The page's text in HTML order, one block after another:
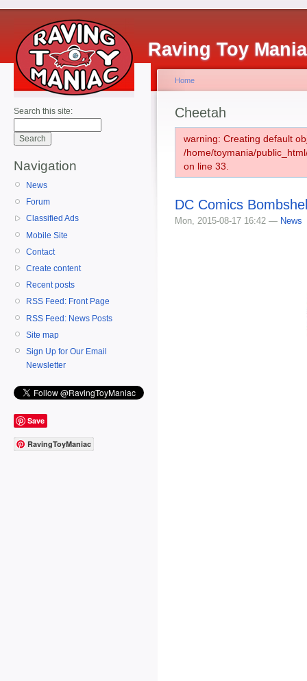
Raving Toy
Search this site:
Navigation
News
Forum
Classified Ads
Mobile Site
Contact
Create content
Recent posts
RSS Feed: Front Page
RSS Feed: News Posts
Site map
Sign Up for Our Email
Newsletter
Save
RavingToyManiac
Home
Cheetah
warning: Creating default
/home/toymania/
on line 33.
DC Comics
Mon, 2015-08-17 16:42 — News